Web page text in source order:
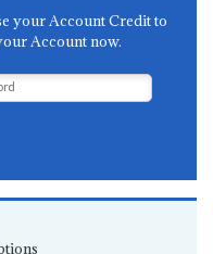
your Account Credit to
Account now.